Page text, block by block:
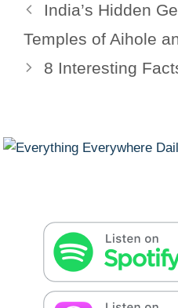
India’s Hidden
Temples of Aihole
8 Interesting